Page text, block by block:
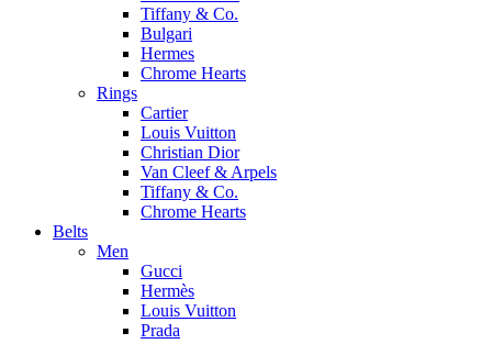
Tiffany & Co.
Bulgari
Hermes
Chrome Hearts
Rings
Cartier
Louis Vuitton
Christian Dior
Van Cleef & Arpels
Tiffany & Co.
Chrome Hearts
Belts
Men
Gucci
Hermès
Louis Vuitton
Prada